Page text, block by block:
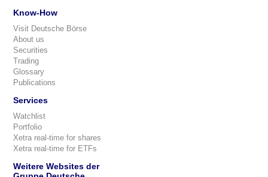
Know-How
Visit Deutsche Börse
About us
Securities
Trading
Glossary
Publications
Services
Watchlist
Portfolio
Xetra real-time for shares
Xetra real-time for ETFs
Weitere Websites der